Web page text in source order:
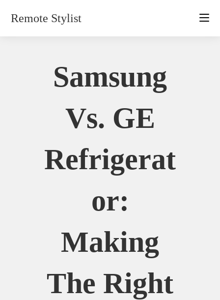
Remote Stylist
Samsung
Vs. GE
Refrigerat
Or:
Making
The Right